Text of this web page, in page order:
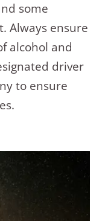
some
Always ensure
alcohol and
driver
to ensure